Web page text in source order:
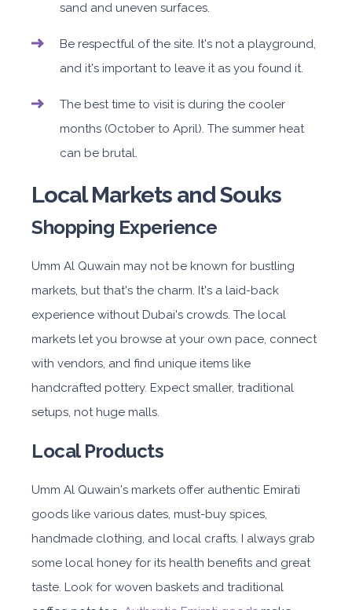
sand and uneven surfaces.
Be respectful of the site. It's not a playground,
and it's important to leave it as you found it.
The best time to visit is during the cooler
months (October to April). The summer heat
can be brutal.
Local Markets and Souks
Shopping Experience
Umm Al Quwain may not be known for bustling
markets, but that's the charm. It's a laid-back
experience without Dubai's crowds. The local
markets let you browse at your own pace, connect
with vendors, and find unique items like
handcrafted pottery. Expect smaller, traditional
setups, not huge malls.
Local Products
Umm Al Quwain's markets offer authentic Emirati
goods like various dates, must-buy spices,
handmade clothing, and local crafts. I always grab
some local honey for its health benefits and great
taste. Look for woven baskets and traditional